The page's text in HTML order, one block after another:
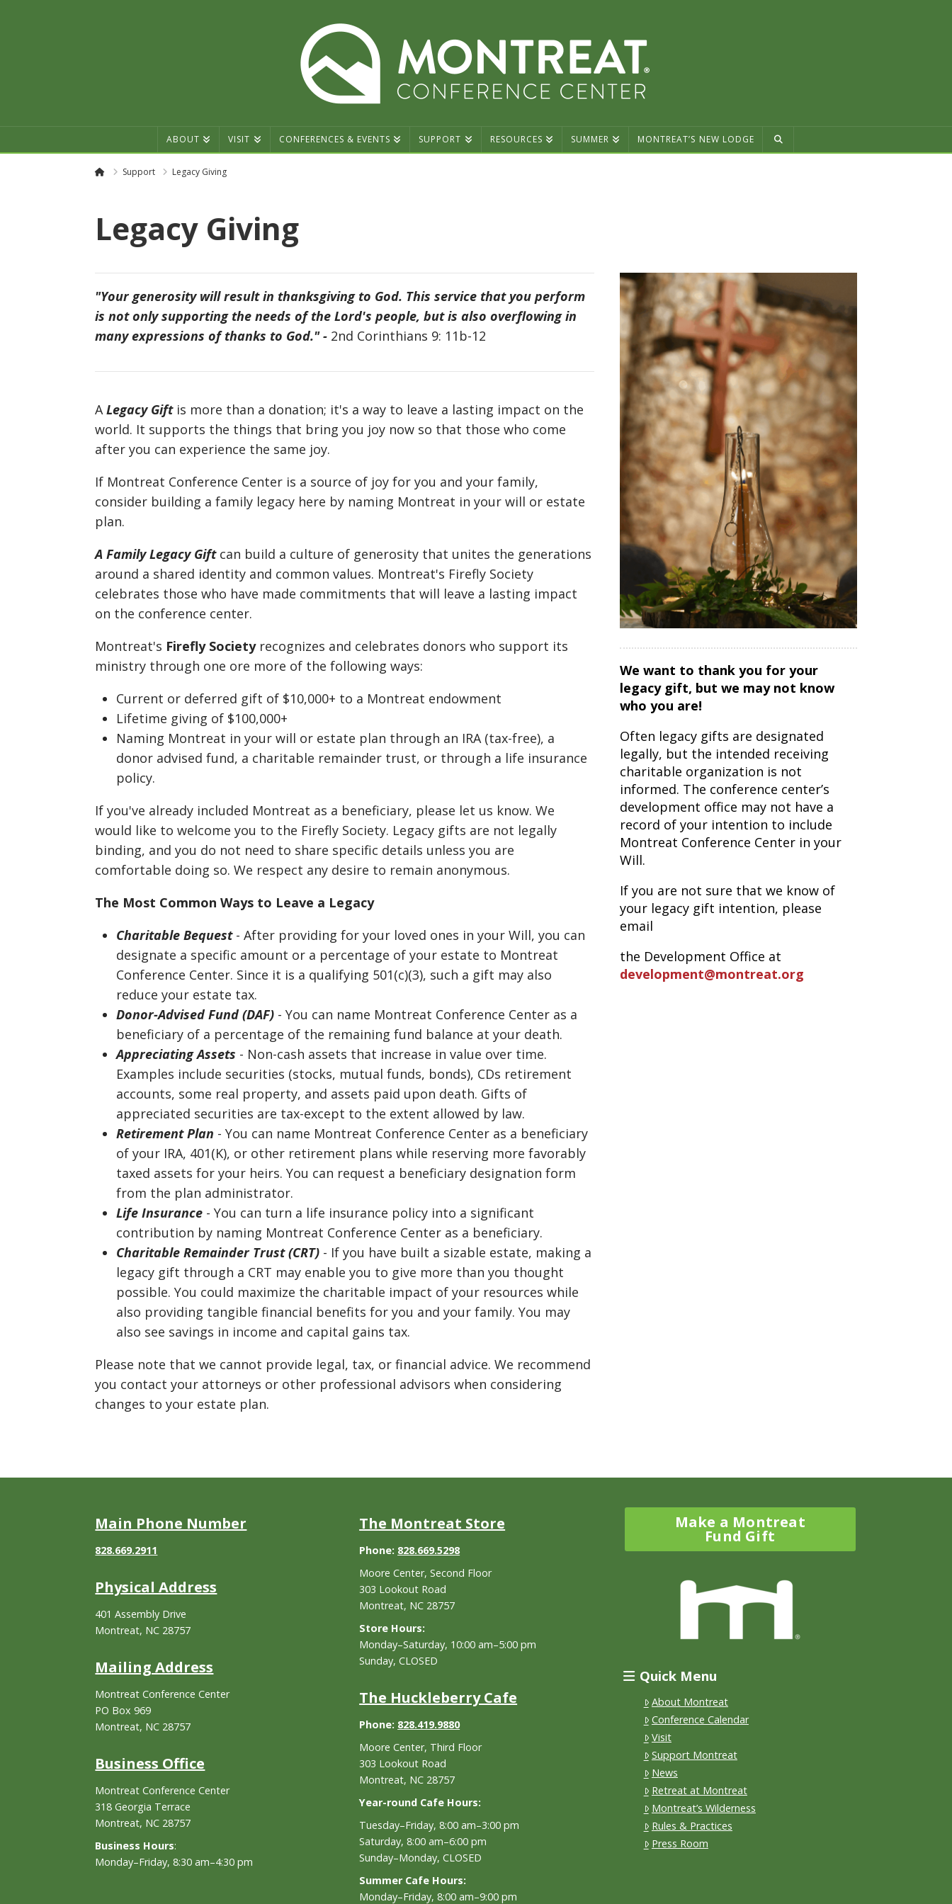
ABOUT VISIT CONFERENCES & EVENTS SUPPORT RESOURCES SUMMER MONTREAT’S NEW LODGE
HomeSupport Legacy Giving
Legacy Giving
We want to thank you for your
legacy gift, but we may not know
who you are!
Often legacy gifts are designated
legally, but the intended receiving
charitable organization is not
informed. The conference center’s
development office may not have a
record of your intention to include
Montreat Conference Center in your
Will.
If you are not sure that we know of
your legacy gift intention, please
email
the Development Office at
development@montreat.org
"Your generosity will result in thanksgiving to God. This service that you perform
is not only supporting the needs of the Lord's people, but is also overflowing in
many expressions of thanks to God." - 2nd Corinthians 9: 11b-12
ALegacy Giftis more than a donation; it's a way to leave a lasting impact on the
world. It supports the things that bring you joy now so that those who come
after you can experience the same joy.
If Montreat Conference Center is a source of joy for you and your family,
consider building a family legacy here by naming Montreat in your will or estate
plan.
A Family Legacy Giftcan build a culture of generosity that unites the generations
around a shared identity and common values. Montreat's Firefly Society
celebrates those who have made commitments that will leave a lasting impact
on the conference center.
Montreat's Firefly Society recognizes and celebrates donors who support its
ministry through one ore more of the following ways:
Current or deferred gift of $10,000+ to a Montreat endowment
Lifetime giving of $100,000+
Naming Montreat in your will or estate plan through an IRA (tax-free), a
donor advised fund, a charitable remainder trust, or through a life insurance
policy.
If you've already included Montreat as a beneficiary, please let us know. We
would like to welcome you to the Firefly Society. Legacy gifts are not legally
binding, and you do not need to share specific details unless you are
comfortable doing so. We respect any desire to remain anonymous.
The Most Common Ways to Leave a Legacy
Charitable Bequest- After providing for your loved ones in your Will, you can
designate a specific amount or a percentage of your estate to Montreat
Conference Center. Since it is a qualifying 501(c)(3), such a gift may also
reduce your estate tax.
Donor-Advised Fund (DAF) - You can name Montreat Conference Center as a
beneficiary of a percentage of the remaining fund balance at your death.
Appreciating Assets - Non-cash assets that increase in value over time.
Examples include securities (stocks, mutual funds, bonds), CDs retirement
accounts, some real property, and assets paid upon death. Gifts of
appreciated securities are tax-except to the extent allowed by law.
Retirement Plan - You can name Montreat Conference Center as a beneficiary
of your IRA, 401(K), or other retirement plans while reserving more favorably
taxed assets for your heirs. You can request a beneficiary designation form
from the plan administrator.
Life Insurance - You can turn a life insurance policy into a significant
contribution by naming Montreat Conference Center as a beneficiary.
Charitable Remainder Trust (CRT) - If you have built a sizable estate, making a
legacy gift through a CRT may enable you to give more than you thought
possible. You could maximize the charitable impact of your resources while
also providing tangible financial benefits for you and your family. You may
also see savings in income and capital gains tax.
Please note that we cannot provide legal, tax, or financial advice. We recommend
you contact your attorneys or other professional advisors when considering
changes to your estate plan.
Main Phone Number
828.669.2911
Physical Address
401 Assembly Drive
Montreat, NC 28757
Mailing Address
Montreat Conference Center
PO Box 969
Montreat, NC 28757
Business Office
Montreat Conference Center
318 Georgia Terrace
Montreat, NC 28757
Business Hours:
Monday–Friday, 8:30 am–4:30 pm
The Montreat Store
Phone: 828.669.5298
Moore Center, Second Floor
303 Lookout Road
Montreat, NC 28757
Store Hours:
Monday–Saturday, 10:00 am–5:00 pm
Sunday, CLOSED
The Huckleberry Cafe
Phone: 828.419.9880
Moore Center, Third Floor
303 Lookout Road
Montreat, NC 28757
Year-round Cafe Hours:
Tuesday–Friday, 8:00 am–3:00 pm
Saturday, 8:00 am–6:00 pm
Sunday–Monday, CLOSED
Summer Cafe Hours:
Monday–Friday, 8:00 am–9:00 pm
Make a Montreat
Fund Gift
Quick Menu
About Montreat
Conference Calendar
Visit
Support Montreat
News
Retreat at Montreat
Montreat’s Wilderness
Rules & Practices
Press Room